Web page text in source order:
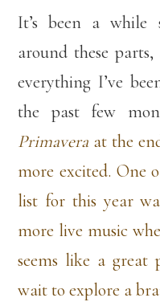
It’s been a while
around these
everything I’ve
the past few
Primavera at the
more excited. One
list for this year
more live music
seems like a great
wait to explore a